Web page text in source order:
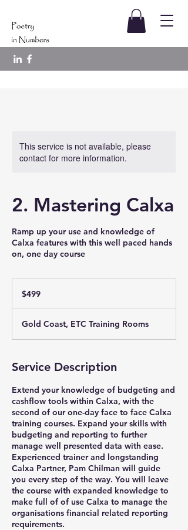
This service is not available, please
contact for more information.
2. Mastering Calxa
Ramp up your use and knowledge of
Calxa features with this well paced hands
on, one day course
dollars$499
Gold Coast, ETC Training Rooms
Service Description
Extend your knowledge of budgeting and
cashflow tools within Calxa, with the
second of our one-day face to face Calxa
training courses. Expand your skills with
budgeting and reporting to further
manage well presented data with ease.
Experienced trainer and longstanding
Calxa Partner, Pam Chilman will guide
you every step of the way. You will leave
the course with expanded knowledge to
make full of of use Calxa to manage the
organisations financial related reporting
requirements.